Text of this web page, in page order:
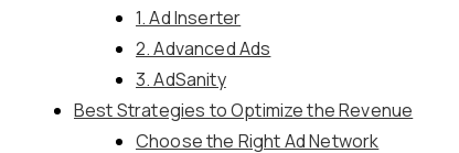
1. Ad Inserter
2. Advanced Ads
3. AdSanity
Best Strategies to Optimize the Revenue
Choose the Right Ad Network